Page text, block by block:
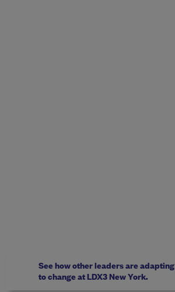
See how other leaders are adapting
to change at LDX3 New York.